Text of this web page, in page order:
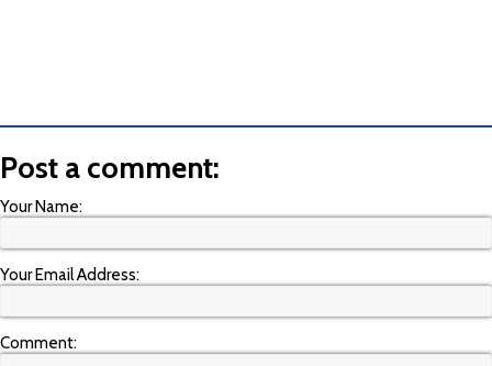
Post a comment:
Your Name:
Your Email Address:
Comment: